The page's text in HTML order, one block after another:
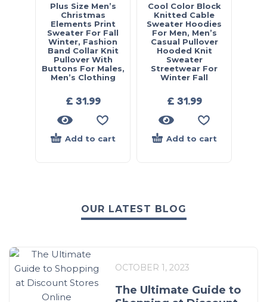
Plus Size Men’s
Christmas
Elements Print
Sweater For Fall
Winter, Fashion
Band Collar Knit
Pullover With
Buttons For Males,
Men’s Clothing
£ 31.99
Add to cart
Cool Color Block
Knitted Cable
Sweater Hoodies
For Men, Men’s
Casual Pullover
Hooded Knit
Sweater
Streetwear For
Winter Fall
£ 31.99
Add to cart
OUR LATEST BLOG
OCTOBER 1, 2023
The Ultimate Guide to